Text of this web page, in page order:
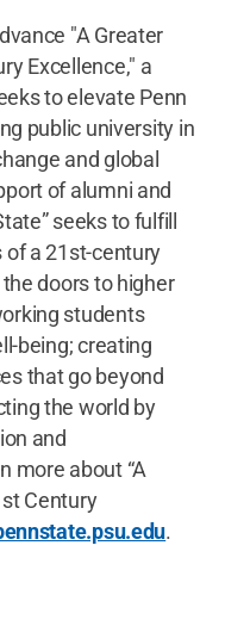
"A Greater
Excellence," a
to elevate Penn
public university in
and global
of alumni and
seeks to fulfill
a 21st-century
doors to higher
students
being; creating
that go beyond
the world by
and
more about “A
Century
.